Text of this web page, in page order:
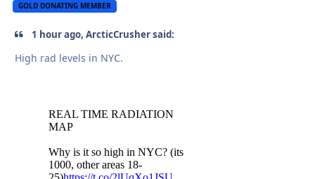
GOLD DONATING MEMBER
1 hour ago, ArcticCrusher said:
High rad levels in NYC.